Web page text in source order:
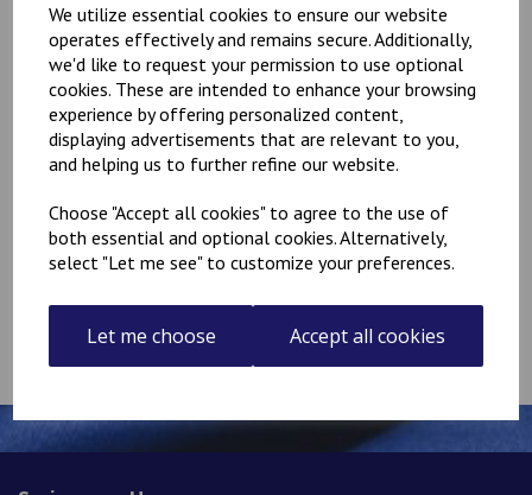
We utilize essential cookies to ensure our website
operates effectively and remains secure. Additionally,
we'd like to request your permission to use optional
cookies. These are intended to enhance your browsing
experience by offering personalized content,
displaying advertisements that are relevant to you,
and helping us to further refine our website.
Choose "Accept all cookies" to agree to the use of
both essential and optional cookies. Alternatively,
select "Let me see" to customize your preferences.
Let me choose Accept all cookies
Have a voucher code?
Apply
Delivery £
Total£
Continue to Checkout
Empty Basket